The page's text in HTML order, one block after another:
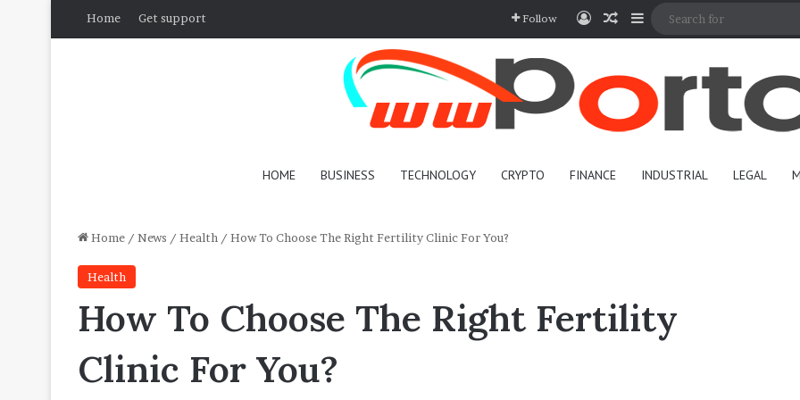
Home Get support Follow Log InRandom Article
Sidebar
HOME BUSINESS TECHNOLOGY CRYPTO FINANCE INDUSTRIAL LEGAL
Home / News / Health / How To Choose The Right Fertility Clinic For You?
Health
How To Choose The Right Fertility
Clinic For You?